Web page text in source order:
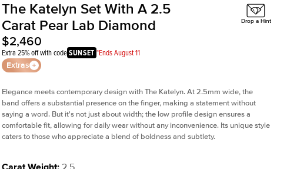
The Katelyn Set With A 2.5
Carat Pear Lab Diamond
$2,460
Extra 25% off with codeSUNSET *Ends August 11
Extras
Drop a Hint
Elegance meets contemporary design with The Katelyn. At 2.5mm wide, the
band offers a substantial presence on the finger, making a statement without
saying a word. But it's not just about width; the low profile design ensures a
comfortable fit, allowing for daily wear without any inconvenience. Its unique style
caters to those who appreciate a blend of boldness and subtlety.